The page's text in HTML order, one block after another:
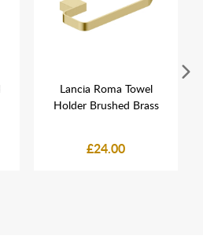
Lancia Roma Towel
Holder Brushed Brass
£24.00